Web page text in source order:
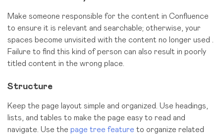
Make someone responsible for the content in Confluence
to ensure it is relevant and searchable; otherwise, your
spaces become unvisited with the content no longer used .
Failure to find this kind of person can also result in poorly
titled content in the wrong place.
Structure
Keep the page layout simple and organized. Use headings,
lists, and tables to make the page easy to read and
navigate. Use the page tree feature to organize related